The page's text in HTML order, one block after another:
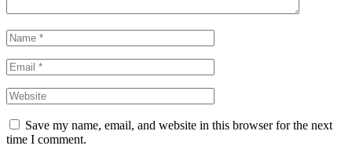
Save my name, email, and website in this browser for the next
time I comment.